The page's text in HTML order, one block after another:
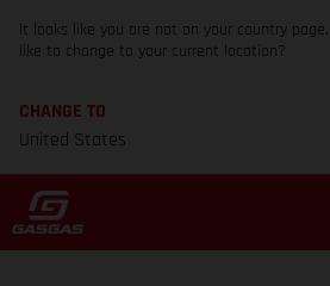
It looks like you are not on your country
like to change to your current location?
CHANGE TO
United States